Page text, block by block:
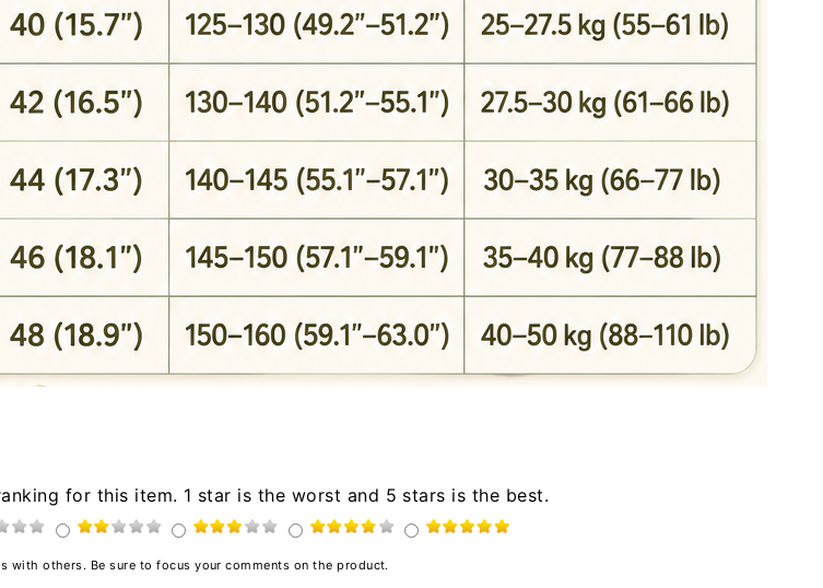
for this item. 1 star is the worst and 5 stars is the best.
with others. Be sure to focus your comments on the product.